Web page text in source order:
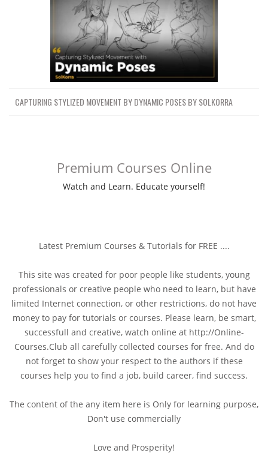
CAPTURING STYLIZED MOVEMENT BY DYNAMIC POSES BY SOLKORRA
Premium Courses Online
Watch and Learn. Educate yourself!
Latest Premium Courses & Tutorials for FREE ....
This site was created for poor people like students, young
professionals or creative people who need to learn, but have
limited Internet connection, or other restrictions, do not have
money to pay for tutorials or courses. Please learn, be smart,
successfull and creative, watch online at http://Online-
Courses.Club all carefully collected courses for free. And do
not forget to show your respect to the authors if these
courses help you to find a job, build career, find success.
The content of the any item here is Only for learning purpose,
Don't use commercially
Love and Prosperity!